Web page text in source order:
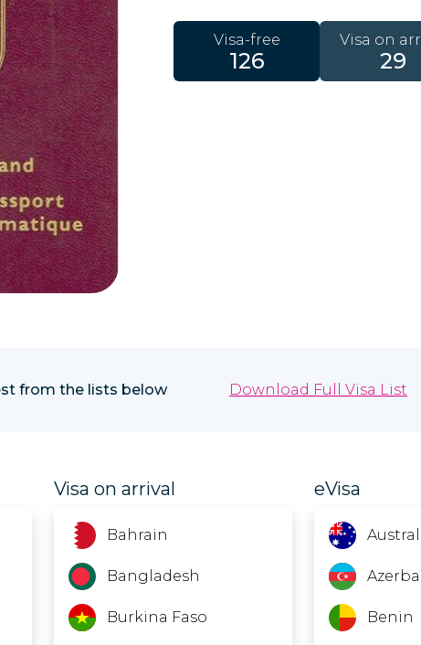
Visa-free
126
Visa on
29
from the lists below Download Full Visa List
Visa on arrival
Bahrain
Bangladesh
Burkina Faso
eVisa
Benin